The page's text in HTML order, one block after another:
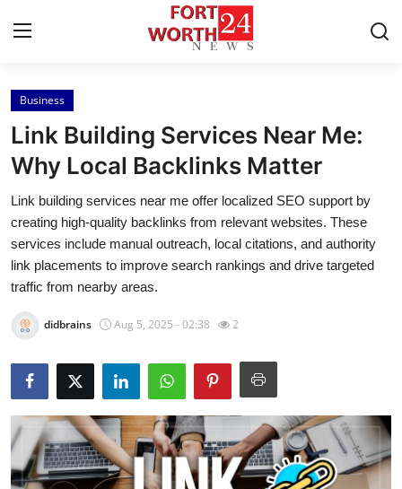
Home
Contact
Press Release
Privacy Policy
About
News Network
Submit Press Release
Health
Guest Posting
Business
Link Building Services Near Me:
Why Local Backlinks Matter
Link building services near me offer localized SEO support by
creating high-quality backlinks from relevant websites. These
services include manual outreach, local citations, and authority
link placements to improve search rankings and drive targeted
traffic from nearby areas.
didbrains Aug 5, 2025 - 02:38 2